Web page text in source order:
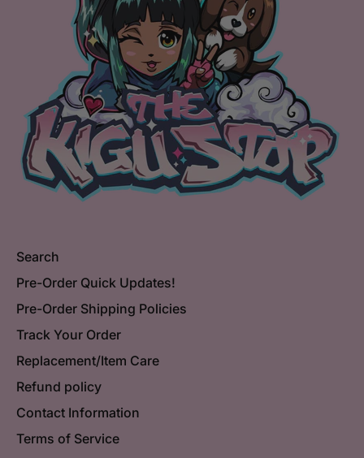
Search
Pre-Order Quick Updates!
Pre-Order Shipping Policies
Track Your Order
Replacement/Item Care
Refund policy
Contact Information
Terms of Service